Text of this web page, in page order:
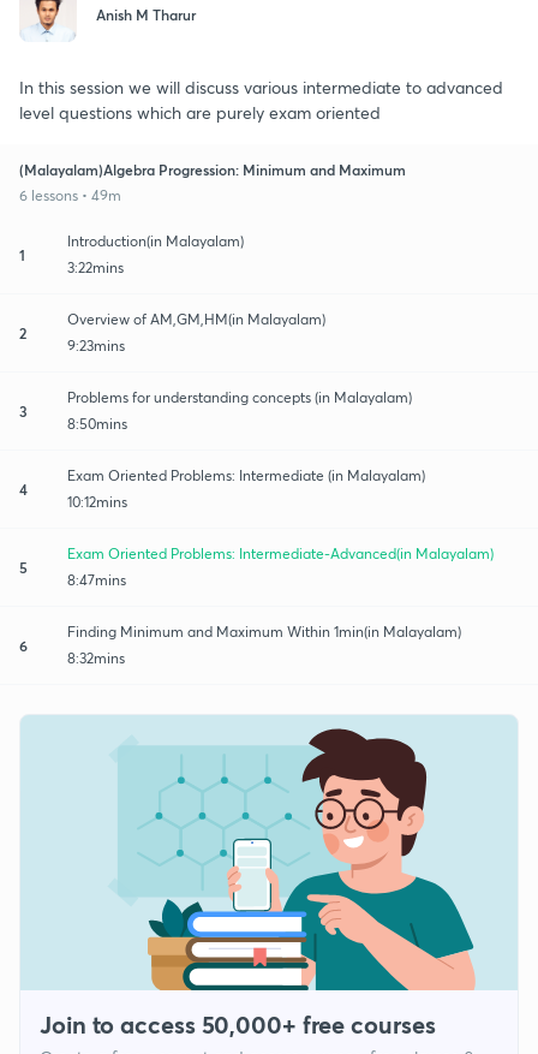
Anish M Tharur
In this session we will discuss various intermediate to advanced
level questions which are purely exam oriented
(Malayalam)Algebra Progression: Minimum and Maximum
6 lessons • 49m
1
Introduction(in Malayalam)
3:22mins
2
Overview of AM,GM,HM(in Malayalam)
9:23mins
3
Problems for understanding concepts (in Malayalam)
8:50mins
4
Exam Oriented Problems: Intermediate (in Malayalam)
10:12mins
5
Exam Oriented Problems: Intermediate-Advanced(in Malayalam)
8:47mins
6
Finding Minimum and Maximum Within 1min(in Malayalam)
8:32mins
Join to access 50,000+ free courses